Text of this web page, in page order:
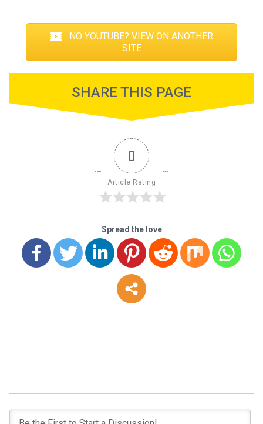
NO YOUTUBE? VIEW ON ANOTHER
SITE
SHARE THIS PAGE
0
Article Rating
Spread the love